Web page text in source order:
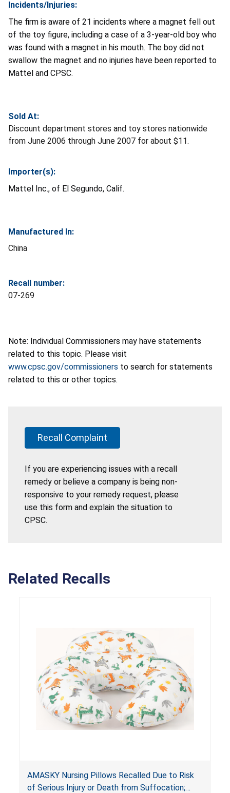
Incidents/Injuries:
The firm is aware of 21 incidents where a magnet fell out
of the toy figure, including a case of a 3-year-old boy who
was found with a magnet in his mouth. The boy did not
swallow the magnet and no injuries have been reported to
Mattel and CPSC.
Sold At:
Discount department stores and toy stores nationwide
from June 2006 through June 2007 for about $11.
Importer(s):
Mattel Inc., of El Segundo, Calif.
Manufactured In:
China
Recall number:
07-269
Note: Individual Commissioners may have statements
related to this topic. Please visit
www.cpsc.gov/commissioners to search for statements
related to this or other topics.
Recall Complaint
If you are experiencing issues with a recall
remedy or believe a company is being non-
responsive to your remedy request, please
use this form and explain the situation to
CPSC.
Related Recalls
AMASKY Nursing Pillows Recalled Due to Risk
of Serious Injury or Death from Suffocation;